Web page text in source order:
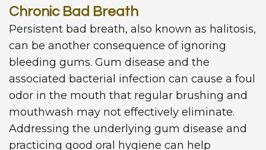
Chronic Bad Breath
Persistent bad breath, also known as halitosis,
can be another consequence of ignoring
bleeding gums. Gum disease and the
associated bacterial infection can cause a foul
odor in the mouth that regular brushing and
mouthwash may not effectively eliminate.
Addressing the underlying gum disease and
practicing good oral hygiene can help